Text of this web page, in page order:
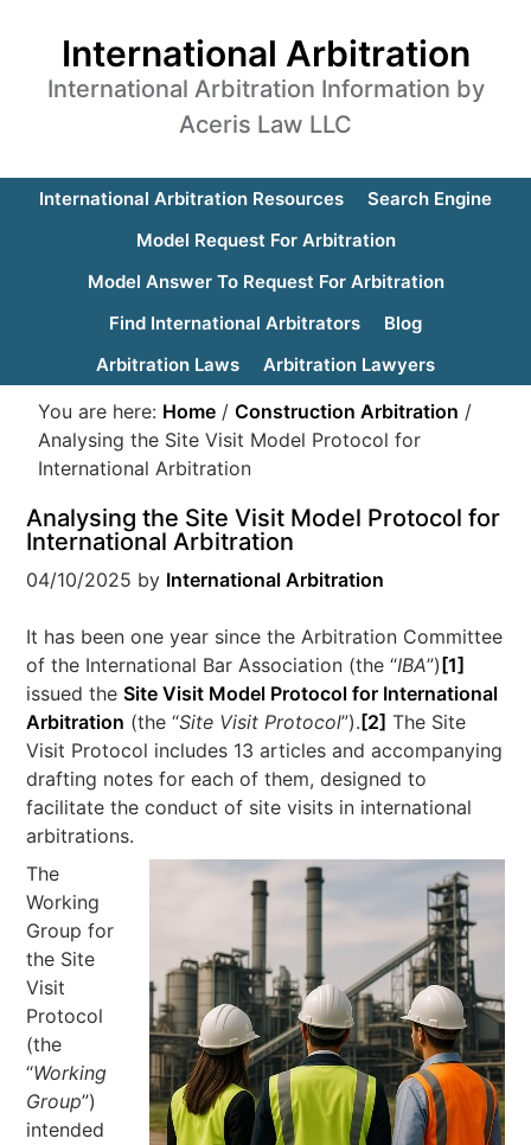
International Arbitration
International Arbitration Information by
Aceris Law LLC
International Arbitration Resources
Search Engine
Model Request For Arbitration
Model Answer To Request For Arbitration
Find International Arbitrators
Blog
Arbitration Laws
Arbitration Lawyers
You are here: Home / Construction Arbitration /
Analysing the Site Visit Model Protocol for
International Arbitration
Analysing the Site Visit Model Protocol for
International Arbitration
04/10/2025 by International Arbitration
It has been one year since the Arbitration Committee
of the International Bar Association (the “IBA”) [1]
issued theSite Visit Model Protocol for International
Arbitration (the “Site Visit Protocol”). [2] The Site
Visit Protocol includes 13 articles and accompanying
drafting notes for each of them, designed to
facilitate the conduct of site visits in international
arbitrations.
The
Working
Group for
the Site
Visit
Protocol
(the
“Working
Group”)
intended